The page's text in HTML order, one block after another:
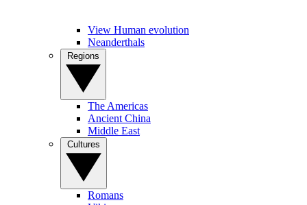
View Human evolution
Neanderthals
The Americas
Ancient China
Middle East
Romans